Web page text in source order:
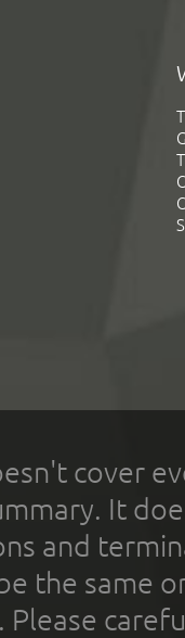
cover
It
and
the same
Please